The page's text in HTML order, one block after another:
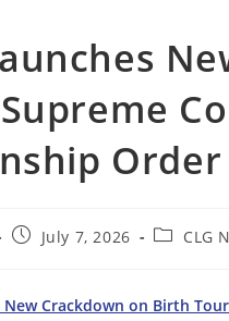
Order
PostJuly 7, 2026
PostCLG
New Crackdown on Birth